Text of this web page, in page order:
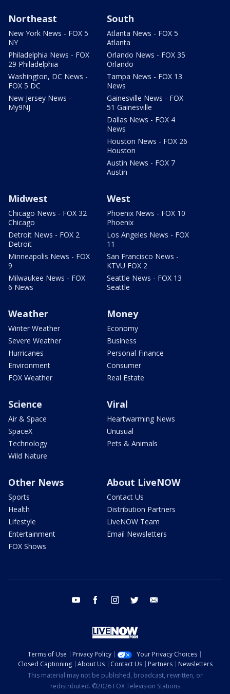
Northeast
New York News - FOX 5
NY
Philadelphia News - FOX
29 Philadelphia
Washington, DC News -
FOX 5 DC
New Jersey News -
My9NJ
South
Atlanta News - FOX 5
Atlanta
Orlando News - FOX 35
Orlando
Tampa News - FOX 13
News
Gainesville News - FOX
51 Gainesville
Dallas News - FOX 4
News
Houston News - FOX 26
Houston
Austin News - FOX 7
Austin
Midwest
Chicago News - FOX 32
Chicago
Detroit News - FOX 2
Detroit
Minneapolis News - FOX
9
Milwaukee News - FOX
6 News
West
Phoenix News - FOX 10
Phoenix
Los Angeles News - FOX
11
San Francisco News -
KTVU FOX 2
Seattle News - FOX 13
Seattle
Weather
Winter Weather
Severe Weather
Hurricanes
Environment
FOX Weather
Money
Economy
Business
Personal Finance
Consumer
Real Estate
Science
Air & Space
SpaceX
Technology
Wild Nature
Viral
Heartwarming News
Unusual
Pets & Animals
Other News
Sports
Health
Lifestyle
Entertainment
FOX Shows
About LiveNOW
Contact Us
Distribution Partners
LiveNOW Team
Email Newsletters
youtube facebook instagram twitter
Terms of Use Privacy Policy
Your Privacy Choices
Closed Captioning
About Us Contact Us Partners
Newsletters
This material may not be published, broadcast, rewritten, or
redistributed. ©2026 FOX Television Stations